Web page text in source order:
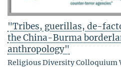
"Tribes, guerillas, de-
the China-Burma
anthropology"
Religious Diversity Colloquium